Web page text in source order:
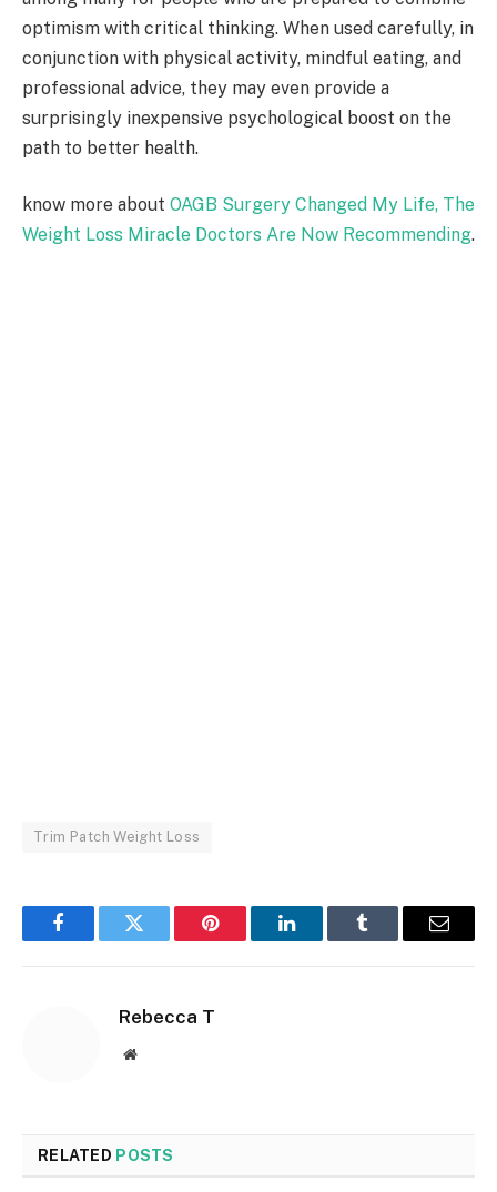
optimism with critical thinking. When used carefully, in
conjunction with physical activity, mindful eating, and
professional advice, they may even provide a
surprisingly inexpensive psychological boost on the
path to better health.
know more about OAGB Surgery Changed My Life, The
Weight Loss Miracle Doctors Are Now Recommending.
Trim Patch Weight Loss
FacebookTwitter Pinterest LinkedInTumblr Email
Rebecca T
Website
RELATED POSTS